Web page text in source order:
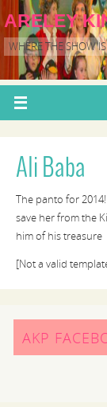
ARELEY
WHERE THE SHOW
Ali Baba
The panto for
save her from the
him of his treasure
[Not a valid
AKP